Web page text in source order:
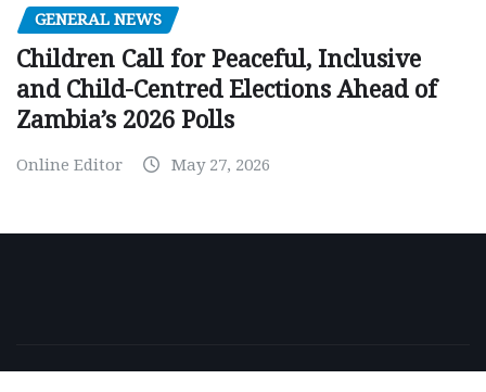
GENERAL NEWS
Children Call for Peaceful, Inclusive
and Child-Centred Elections Ahead of
Zambia’s 2026 Polls
Online Editor May 27, 2026